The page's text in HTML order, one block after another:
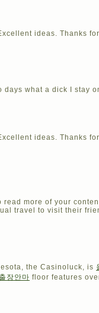
ideas. Thanks
days what a dick I
ideas. Thanks
read more of your
travel to visit their
the Casinoluck, is
장안마 floor features